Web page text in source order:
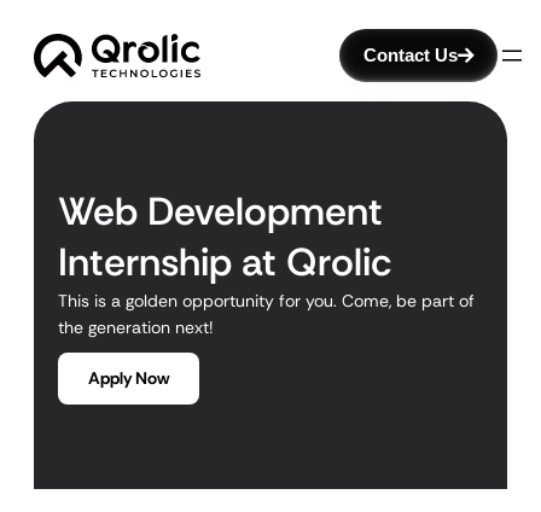
Contact Us
Web Development
Internship at Qrolic
This is a golden opportunity for you. Come, be part of
the generation next!
Apply Now